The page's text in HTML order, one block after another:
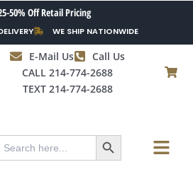
50% Off Retail Pricing
WE SHIP NATIONWIDE
E-Mail Us
Call Us
CALL 214-774-2688
TEXT 214-774-2688
for:
Search Button Menu